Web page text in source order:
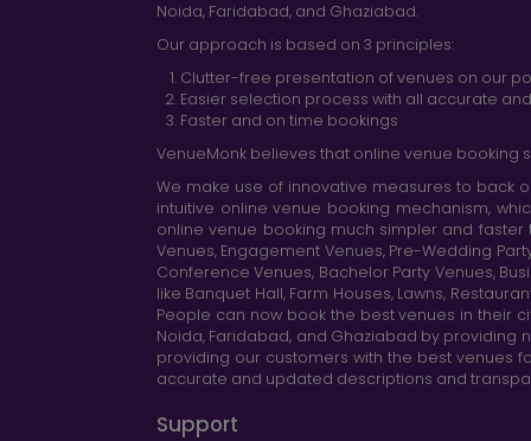
Noida, Faridabad, and Ghaziabad.
Our approach is based on 3 principles:
Clutter-free presentation of venues on our
Easier selection process with all accurate
Faster and on time bookings
VenueMonk believes that online venue booking
We make use of innovative measures to back
intuitive online venue booking mechanism,
online venue booking much simpler and faster
Venues, Engagement Venues, Pre-Wedding
Conference Venues, Bachelor Party Venues,
like Banquet Hall, Farm Houses, Lawns,
People can now book the best venues in their
Noida, Faridabad, and Ghaziabad by providing
providing our customers with the best venues
accurate and updated descriptions and
Support